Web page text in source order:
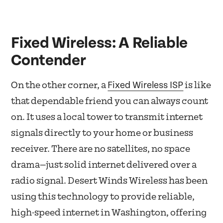
Fixed Wireless: A Reliable
Contender
On the other corner, a Fixed Wireless ISPis like
that dependable friend you can always count
on. It uses a local tower to transmit internet
signals directly to your home or business
receiver. There are no satellites, no space
drama—just solid internet delivered over a
radio signal. Desert Winds Wireless has been
using this technology to provide reliable,
high-speed internet in Washington, offering